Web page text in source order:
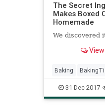
The Secret
Makes Boxed
Homemade
We discovered
Baking
31-Dec-2017